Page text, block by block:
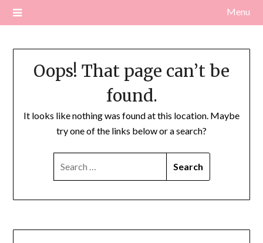
Menu
Oops! That page can’t be
found.
It looks like nothing was found at this location. Maybe
try one of the links below or a search?